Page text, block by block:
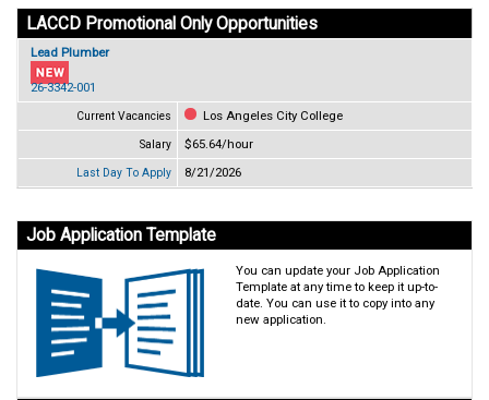
LACCD Promotional Only Opportunities
Lead Plumber
26-3342-001
Current Vacancies Los Angeles City College
Salary $65.64/hour
Last Day To Apply 8/21/2026
Job Application Template
You can update your Job Application
Template at any time to keep it up-to-
date. You can use it to copy into any
new application.